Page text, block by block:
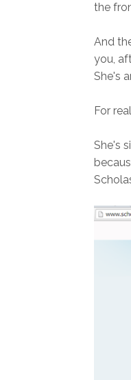
the
And
you,
She's
For
She's